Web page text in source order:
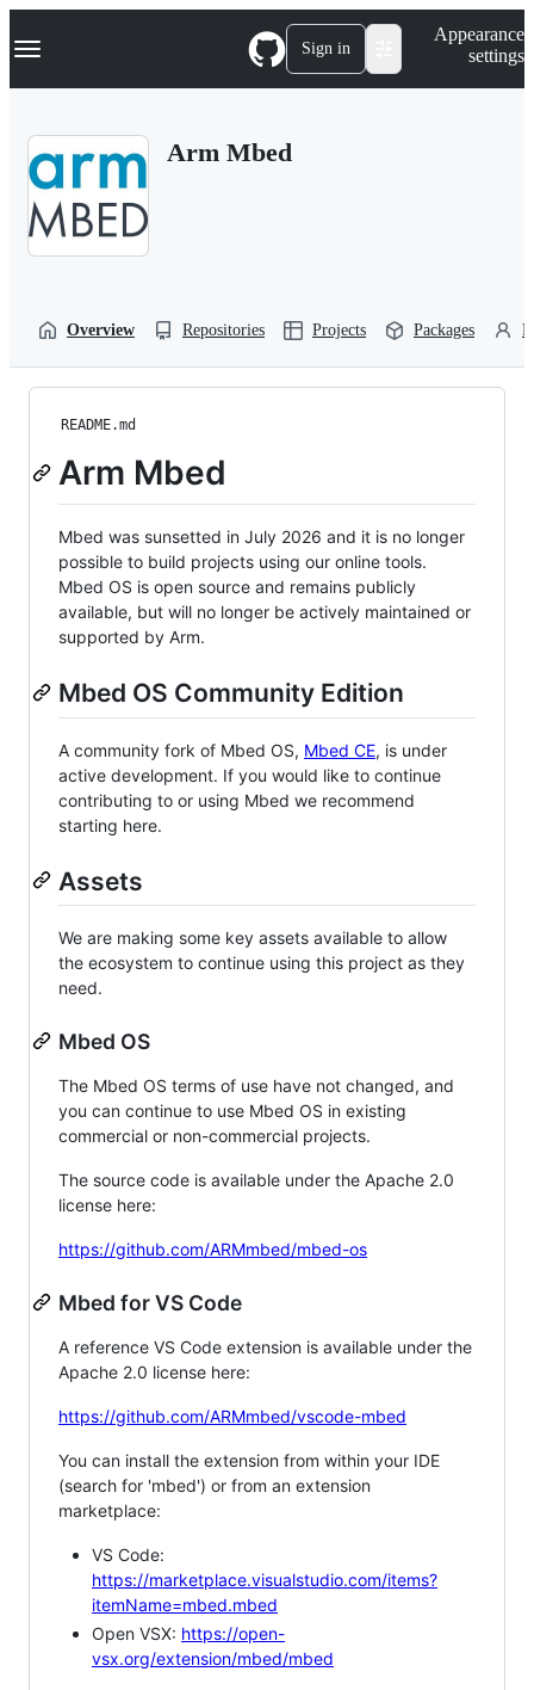
k
p
Navigation Menu Sign in
Appearance
settings
Arm Mbed
Overview Repositories Projects Packages
README.md
Arm Mbed
Mbed was sunsetted in July 2026 and it is no longer
possible to build projects using our online tools.
Mbed OS is open source and remains publicly
available, but will no longer be actively maintained or
supported by Arm.
Mbed OS Community Edition
A community fork of Mbed OS, Mbed CE, is under
active development. If you would like to continue
contributing to or using Mbed we recommend
starting here.
Assets
We are making some key assets available to allow
the ecosystem to continue using this project as they
need.
Mbed OS
The Mbed OS terms of use have not changed, and
you can continue to use Mbed OS in existing
commercial or non-commercial projects.
The source code is available under the Apache 2.0
license here:
https://github.com/ARMmbed/mbed-os
Mbed for VS Code
A reference VS Code extension is available under the
Apache 2.0 license here:
https://github.com/ARMmbed/vscode-mbed
You can install the extension from within your IDE
(search for 'mbed') or from an extension
marketplace:
VS Code:
https://marketplace.visualstudio.com/items?
itemName=mbed.mbed
Open VSX: https://open-
vsx.org/extension/mbed/mbed